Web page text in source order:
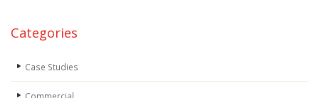
Categories
Case Studies